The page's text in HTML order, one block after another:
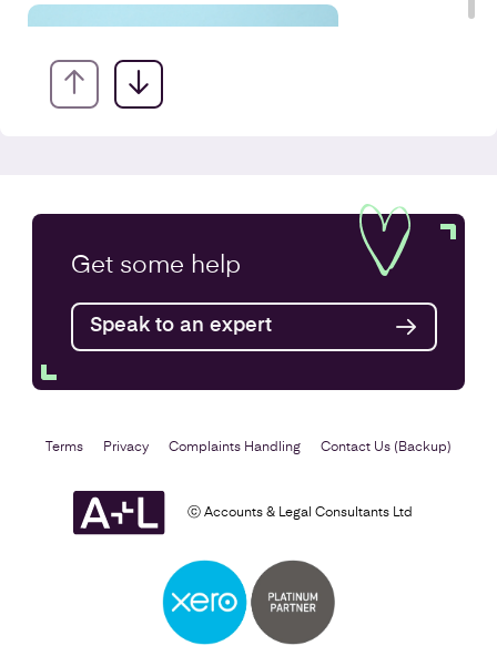
Find out more
Self Assessment
Get some help
Speak to an expert
ⓒ Accounts & Legal Consultants Ltd
Terms Privacy Complaints Handling Contact Us (Backup)